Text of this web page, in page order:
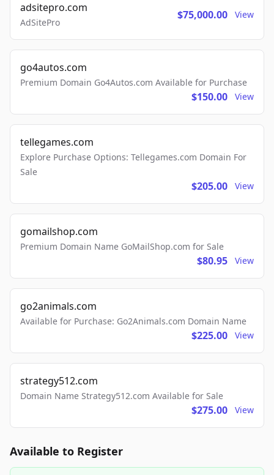
adsitepro.com
AdSitePro
$75,000.00 View
go4autos.com
Premium Domain Go4Autos.com Available for Purchase
$150.00 View
tellegames.com
Explore Purchase Options: Tellegames.com Domain For
Sale
$205.00 View
gomailshop.com
Premium Domain Name GoMailShop.com for Sale
$80.95 View
go2animals.com
Available for Purchase: Go2Animals.com Domain Name
$225.00 View
strategy512.com
Domain Name Strategy512.com Available for Sale
$275.00 View
Available to Register